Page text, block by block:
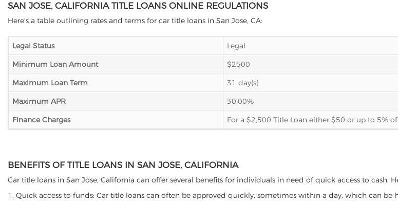
SAN JOSE, CALIFORNIA TITLE LOANS ONLINE REGULATIONS
Here's a table outlining rates and terms for car title loans in San Jose, CA:
Legal Status
Legal
Minimum Loan Amount
$2500
Maximum Loan Term
31 day(s)
Maximum APR
30.00%
Finance Charges
For a $2,500 Title Loan either $50 or up to 5%
BENEFITS OF TITLE LOANS IN SAN JOSE, CALIFORNIA
Car title loans in San Jose, California can offer several benefits for individuals in need of quick access to cash.
1. Quick access to funds: Car title loans can often be approved quickly, sometimes within a day, which can be